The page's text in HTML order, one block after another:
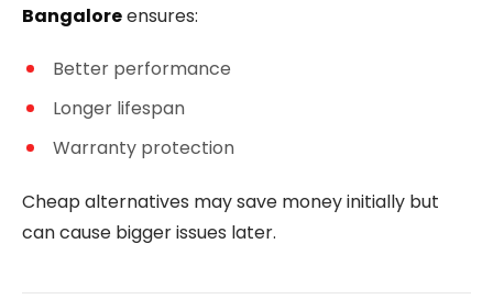
Bangaloreensures:
Better performance
Longer lifespan
Warranty protection
Cheap alternatives may save money initially but
can cause bigger issues later.